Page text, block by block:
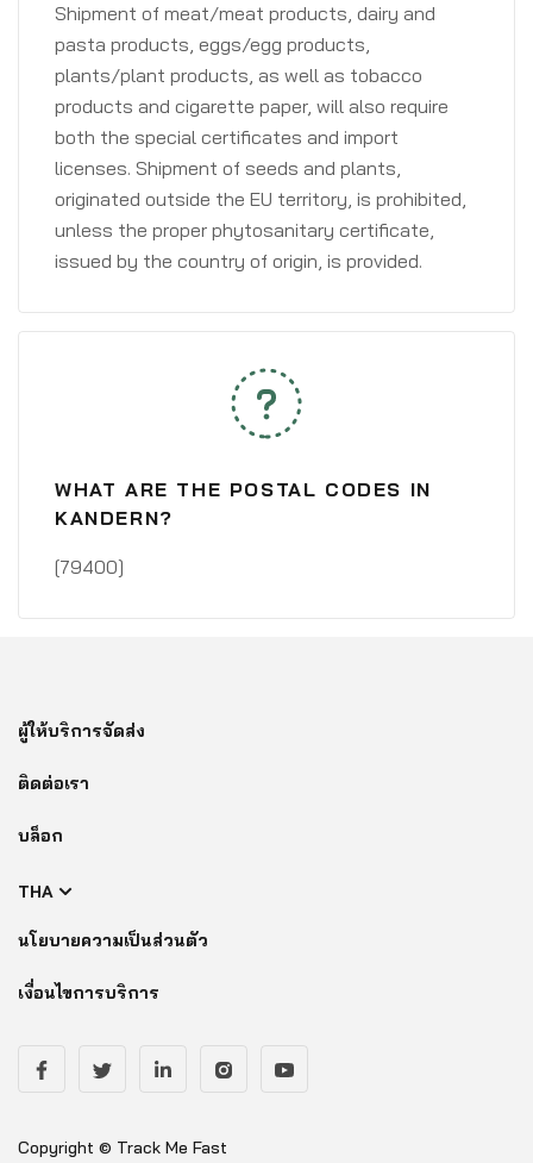
Shipment of meat/meat products, dairy and
pasta products, eggs/egg products,
plants/plant products, as well as tobacco
products and cigarette paper, will also require
both the special certificates and import
licenses. Shipment of seeds and plants,
originated outside the EU territory, is prohibited,
unless the proper phytosanitary certificate,
issued by the country of origin, is provided.
WHAT ARE THE POSTAL CODES IN
KANDERN?
[79400]
ผู้ให้บริการจัดส่ง
ติดต่อเรา
บล็อก
THA
นโยบายความเป็นส่วนตัว
เงื่อนไขการบริการ
Copyright © Track Me Fast